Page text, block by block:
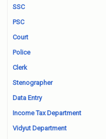
SSC
PSC
Court
Police
Clerk
Stenographer
Data Entry
Income Tax Department
Vidyut Department